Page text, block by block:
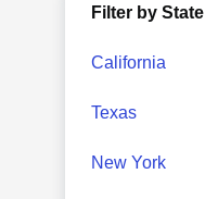
Filter by State
California
Texas
New York